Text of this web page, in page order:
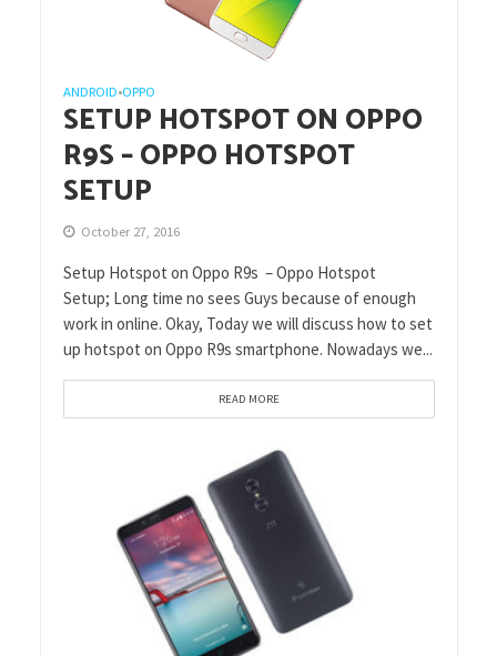
ANDROID•OPPO
SETUP HOTSPOT ON OPPO
R9S – OPPO HOTSPOT
SETUP
October 27, 2016
Setup Hotspot on Oppo R9s – Oppo Hotspot
Setup; Long time no sees Guys because of enough
work in online. Okay, Today we will discuss how to set
up hotspot on Oppo R9s smartphone. Nowadays we...
READ MORE